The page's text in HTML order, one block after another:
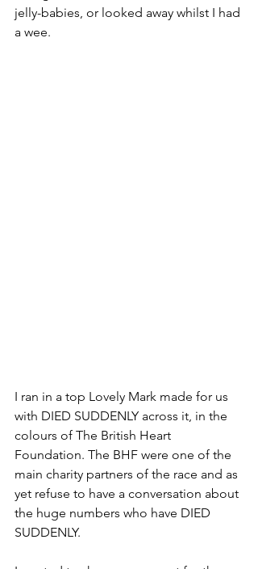
jelly-babies, or looked away whilst I had
a wee.
I ran in a top Lovely Mark made for us
with DIED SUDDENLY across it, in the
colours of The British Heart
Foundation. The BHF were one of the
main charity partners of the race and as
yet refuse to have a conversation about
the huge numbers who have DIED
SUDDENLY.